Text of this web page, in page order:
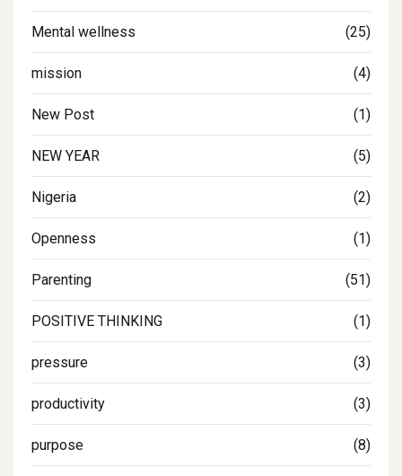
Mental wellness (25)
mission (4)
New Post (1)
NEW YEAR (5)
Nigeria (2)
Openness (1)
Parenting (51)
POSITIVE THINKING (1)
pressure (3)
productivity (3)
purpose (8)